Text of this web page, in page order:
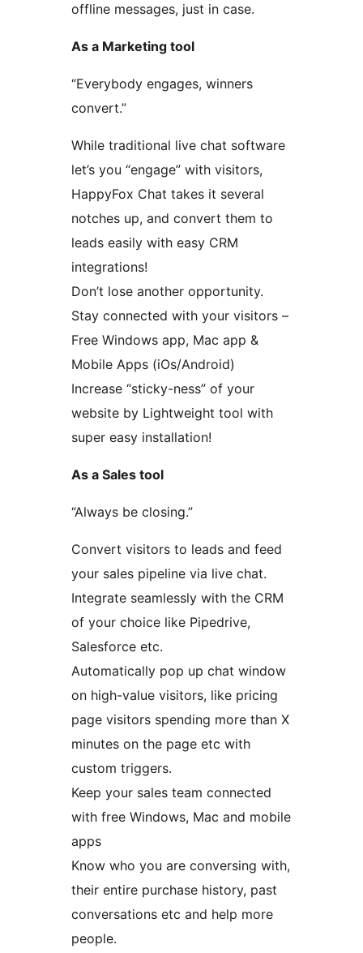
offline messages, just in case.
As a Marketing tool
“Everybody engages, winners
convert.”
While traditional live chat software
let’s you “engage” with visitors,
HappyFox Chat takes it several
notches up, and convert them to
leads easily with easy CRM
integrations!
Don’t lose another opportunity.
Stay connected with your visitors –
Free Windows app, Mac app &
Mobile Apps (iOs/Android)
Increase “sticky-ness” of your
website by Lightweight tool with
super easy installation!
As a Sales tool
“Always be closing.”
Convert visitors to leads and feed
your sales pipeline via live chat.
Integrate seamlessly with the CRM
of your choice like Pipedrive,
Salesforce etc.
Automatically pop up chat window
on high-value visitors, like pricing
page visitors spending more than X
minutes on the page etc with
custom triggers.
Keep your sales team connected
with free Windows, Mac and mobile
apps
Know who you are conversing with,
their entire purchase history, past
conversations etc and help more
people.